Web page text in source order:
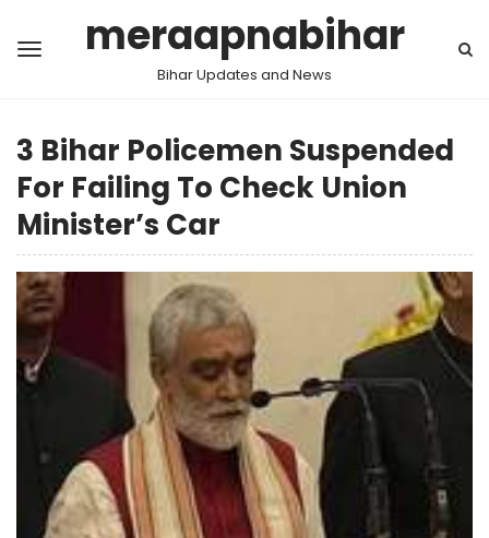
meraapnabihar
Bihar Updates and News
3 Bihar Policemen Suspended
For Failing To Check Union
Minister’s Car